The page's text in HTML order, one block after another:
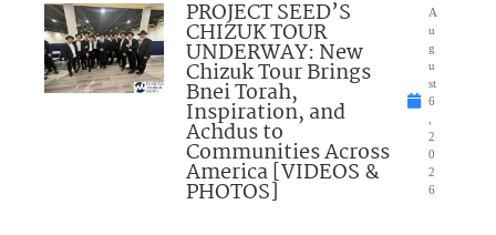
PROJECT SEED’S
CHIZUK TOUR
UNDERWAY: New
Chizuk Tour Brings
Bnei Torah,
Inspiration, and
Achdus to
Communities Across
America [VIDEOS &
PHOTOS]
A
u
g
u
st
6
2
0
2
6